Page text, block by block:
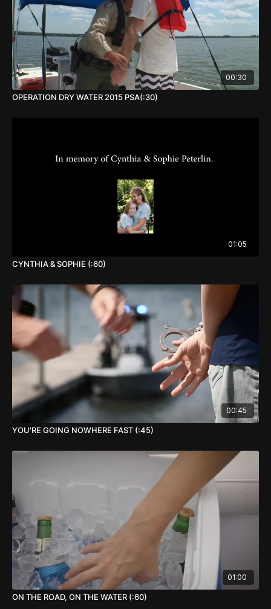
00:30
OPERATION DRY WATER 2015 PSA(:30)
01:05
CYNTHIA & SOPHIE (:60)
00:45
YOU'RE GOING NOWHERE FAST (:45)
01:00
ON THE ROAD, ON THE WATER (:60)